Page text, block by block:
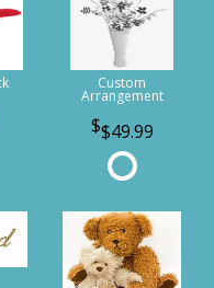
Custom
Arrangement
$49.99